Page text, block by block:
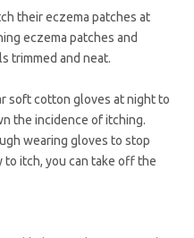
their eczema patches at
eczema patches and
trimmed and neat.
soft cotton gloves at night to
the incidence of itching.
wearing gloves to stop
to itch, you can take off the